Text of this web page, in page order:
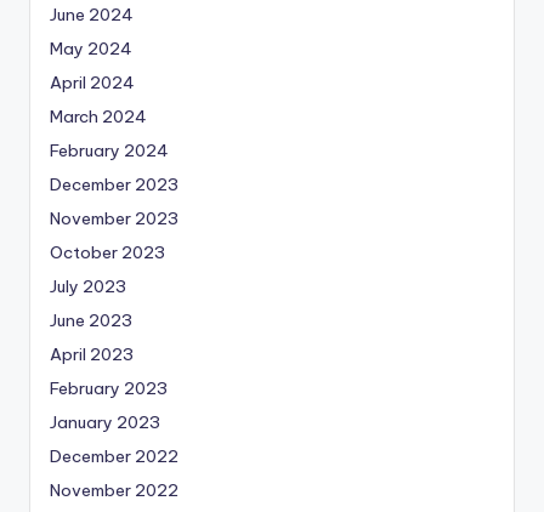
June 2024
May 2024
April 2024
March 2024
February 2024
December 2023
November 2023
October 2023
July 2023
June 2023
April 2023
February 2023
January 2023
December 2022
November 2022